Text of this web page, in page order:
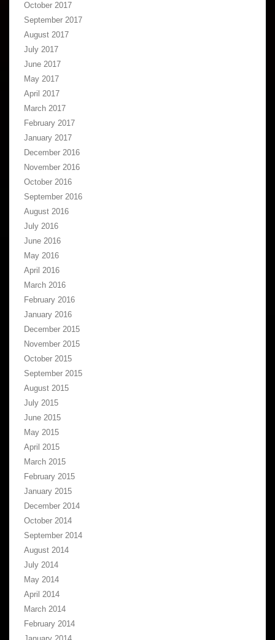
October 2017
September 2017
August 2017
July 2017
June 2017
May 2017
April 2017
March 2017
February 2017
January 2017
December 2016
November 2016
October 2016
September 2016
August 2016
July 2016
June 2016
May 2016
April 2016
March 2016
February 2016
January 2016
December 2015
November 2015
October 2015
September 2015
August 2015
July 2015
June 2015
May 2015
April 2015
March 2015
February 2015
January 2015
December 2014
October 2014
September 2014
August 2014
July 2014
May 2014
April 2014
March 2014
February 2014